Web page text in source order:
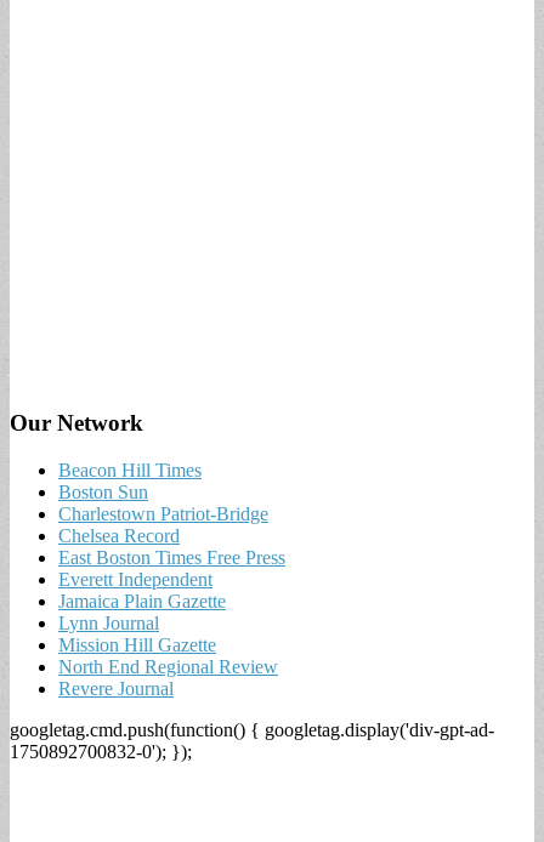
Our Network
Beacon Hill Times
Boston Sun
Charlestown Patriot-Bridge
Chelsea Record
East Boston Times Free Press
Everett Independent
Jamaica Plain Gazette
Lynn Journal
Mission Hill Gazette
North End Regional Review
Revere Journal
googletag.cmd.push(function() { googletag.display('div-gpt-ad-
1750892700832-0'); });